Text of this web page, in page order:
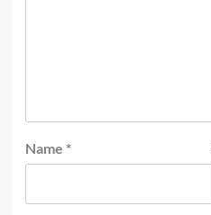
Name *